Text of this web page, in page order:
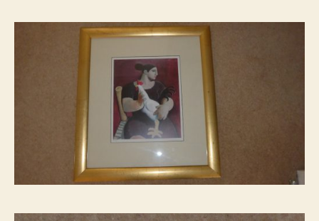
n
7